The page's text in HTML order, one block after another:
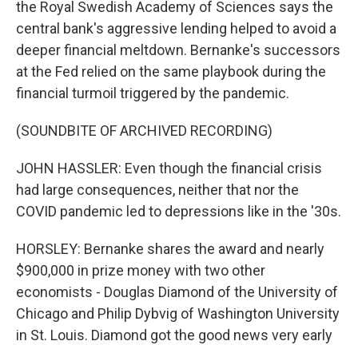
the Royal Swedish Academy of Sciences says the
central bank's aggressive lending helped to avoid a
deeper financial meltdown. Bernanke's successors
at the Fed relied on the same playbook during the
financial turmoil triggered by the pandemic.
(SOUNDBITE OF ARCHIVED RECORDING)
JOHN HASSLER: Even though the financial crisis
had large consequences, neither that nor the
COVID pandemic led to depressions like in the '30s.
HORSLEY: Bernanke shares the award and nearly
$900,000 in prize money with two other
economists - Douglas Diamond of the University of
Chicago and Philip Dybvig of Washington University
in St. Louis. Diamond got the good news very early